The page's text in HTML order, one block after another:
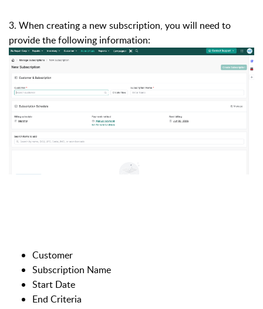
3. When creating a new subscription, you will need to
provide the following information:
Customer
Subscription Name
Start Date
End Criteria